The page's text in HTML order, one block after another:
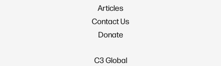
Articles
Contact Us
Donate
C3 Global